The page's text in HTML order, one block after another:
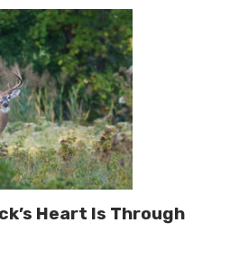
Heart Is Through